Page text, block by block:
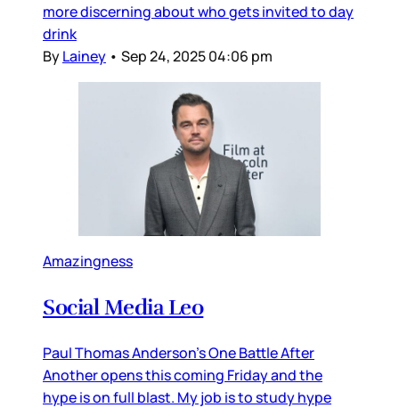
more discerning about who gets invited to day
drink
ByLainey • Sep 24, 2025 04:06 pm
Amazingness
Social Media Leo
Paul Thomas Anderson’s One Battle After
Another opens this coming Friday and the
hype is on full blast. My job is to study hype